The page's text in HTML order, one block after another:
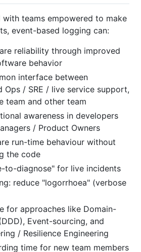
with teams empowered to make
event-based logging can:
reliability through improved
behavior
interface between
Ops / SRE / live service support,
team and other team
awareness in developers
/ Product Owners
run-time behaviour without
the code
to-diagnose" for live incidents
reduce "logorrhoea" (verbose
for approaches like Domain-
Event-sourcing, and
/ Resilience Engineering
time for new team members